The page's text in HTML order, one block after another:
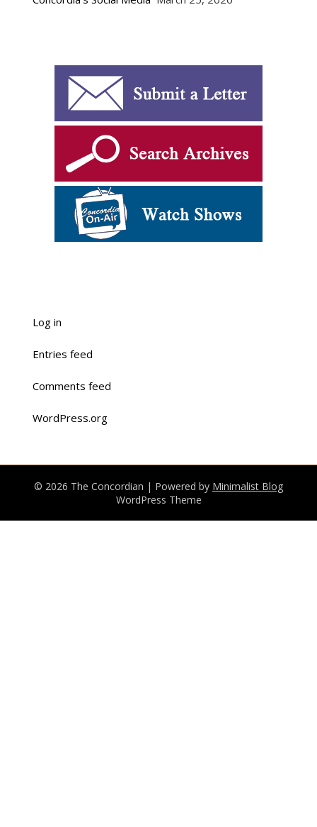
Log in
Entries feed
Comments feed
WordPress.org
© 2026 The Concordian | Powered by Minimalist Blog
WordPress Theme